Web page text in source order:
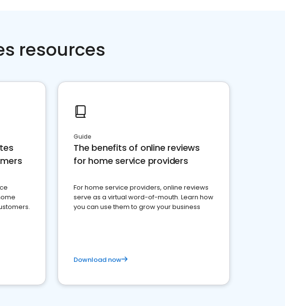
resources
Guide
The benefits of online reviews
for home service providers
For home service providers, online reviews
serve as a virtual word-of-mouth. Learn how
you can use them to grow your business
Download now